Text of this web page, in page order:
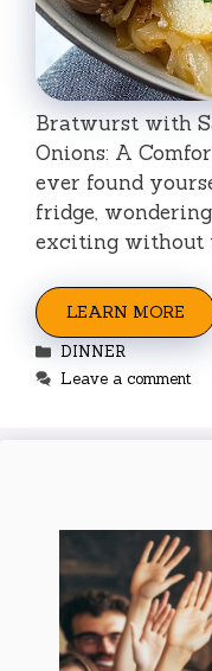
Bratwurst with
Onions: A
ever found
fridge,
exciting without
LEARN MORE
Categories
DINNER
Leave a comment